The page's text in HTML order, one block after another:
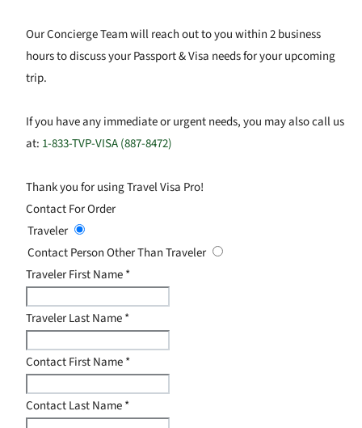
Our Concierge Team will reach out to you within 2 business
hours to discuss your Passport & Visa needs for your upcoming
trip.
If you have any immediate or urgent needs, you may also call us
at: 1-833-TVP-VISA (887-8472)
Thank you for using Travel Visa Pro!
Contact For Order
Traveler
Contact Person Other Than Traveler
Traveler First Name*
Traveler Last Name*
Contact First Name*
Contact Last Name*